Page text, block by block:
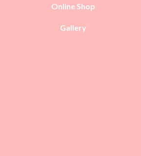
Online Shop
Gallery